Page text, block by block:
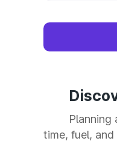
Planning
time, fuel,